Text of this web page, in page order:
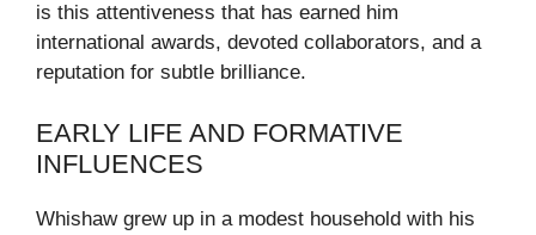
is this attentiveness that has earned him
international awards, devoted collaborators, and a
reputation for subtle brilliance.
EARLY LIFE AND FORMATIVE
INFLUENCES
Whishaw grew up in a modest household with his